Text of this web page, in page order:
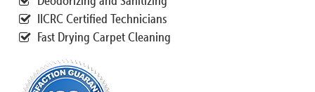
IICRC Certified Technicians
Fast Drying Carpet Cleaning